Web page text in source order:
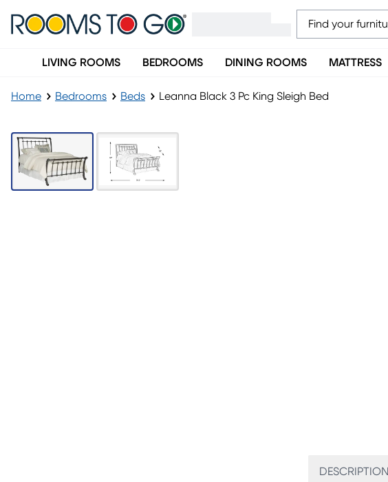
LIVING ROOMS BEDROOMS DINING ROOMS MATTRESS
Home Bedrooms Beds Leanna Black 3 Pc King Sleigh Bed
DESCRIPTION